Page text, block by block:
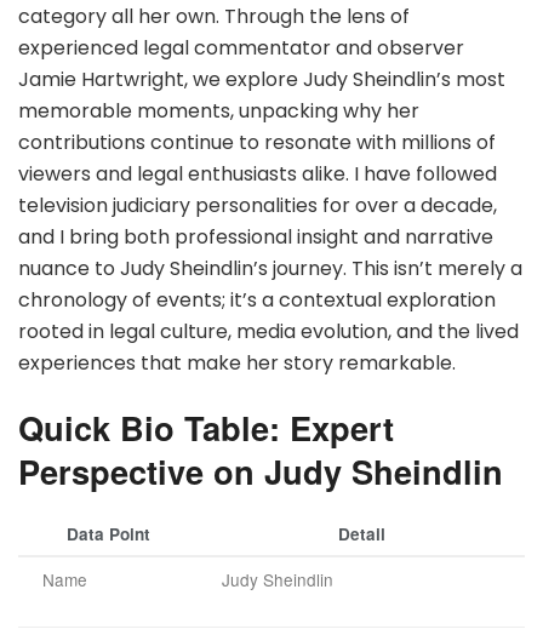
category all her own. Through the lens of
experienced legal commentator and observer
Jamie Hartwright, we explore Judy Sheindlin’s most
memorable moments, unpacking why her
contributions continue to resonate with millions of
viewers and legal enthusiasts alike. I have followed
television judiciary personalities for over a decade,
and I bring both professional insight and narrative
nuance to Judy Sheindlin’s journey. This isn’t merely a
chronology of events; it’s a contextual exploration
rooted in legal culture, media evolution, and the lived
experiences that make her story remarkable.
Quick Bio Table: Expert
Perspective on Judy Sheindlin
Data Point Detail
Name Judy Sheindlin